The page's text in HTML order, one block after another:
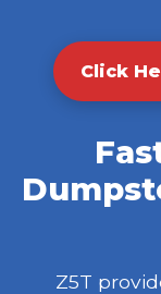
Click
Z5T